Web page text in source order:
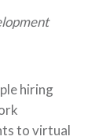
hiring
to virtual